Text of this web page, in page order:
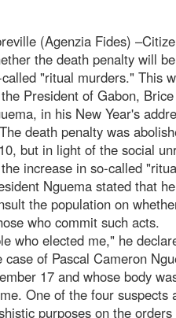
(Agenzia Fides)
the death penalty will
"ritual murders." This
President of Gabon,
in his New Year's
death penalty was
but in light of the social
increase in so-called
Nguema stated that
the population on
who commit such acts.
who elected me," he
of Pascal Cameron
17 and whose body
One of the four suspects
purposes on the